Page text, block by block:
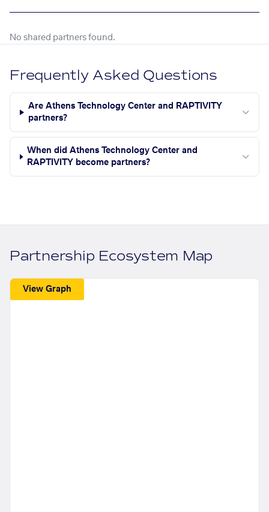
No shared partners found.
Frequently Asked Questions
Are Athens Technology Center and RAPTIVITY
partners?
When did Athens Technology Center and
RAPTIVITY become partners?
Partnership Ecosystem Map
View Graph